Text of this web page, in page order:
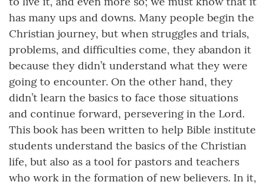
has many ups and downs. Many people begin the
Christian journey, but when struggles and trials,
problems, and difficulties come, they abandon it
because they didn’t understand what they were
going to encounter. On the other hand, they
didn’t learn the basics to face those situations
and continue forward, persevering in the Lord.
This book has been written to help Bible institute
students understand the basics of the Christian
life, but also as a tool for pastors and teachers
who work in the formation of new believers. In it,